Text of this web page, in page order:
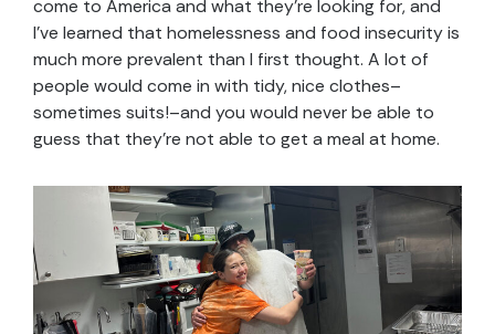
come to America and what they’re looking for, and
I’ve learned that homelessness and food insecurity is
much more prevalent than I first thought. A lot of
people would come in with tidy, nice clothes–
sometimes suits!–and you would never be able to
guess that they’re not able to get a meal at home.